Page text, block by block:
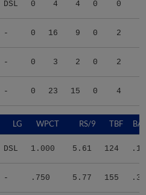
DSL 0 4 4 0 0
- 0 16 9 0 2
- 0 3 2 0 2
- 0 23 15 0 4
LG WPCT RS/9 TBF
DSL 1.000 5.61 124
- .750 5.77 155